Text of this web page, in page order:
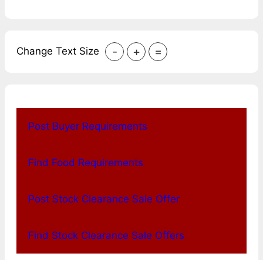
Change Text Size - + =
Post Buyer Requirements
Find Food Requirements
Post Stock Clearance Sale Offer
Find Stock Clearance Sale Offers